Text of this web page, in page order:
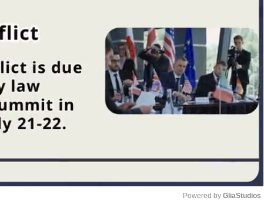
Powered by GliaStudios